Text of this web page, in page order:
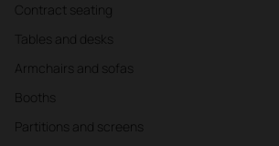
Contract seating
Tables and desks
Armchairs and sofas
Booths
Partitions and screens